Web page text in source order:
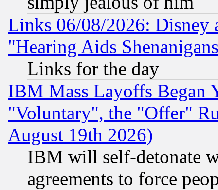
Links 06/08/2026: Disney
"Hearing Aids
Links for the day
IBM Mass Layoffs Began
"Voluntary", the "Offer"
August 19th 2026)
IBM will self-detonate
agreements to force